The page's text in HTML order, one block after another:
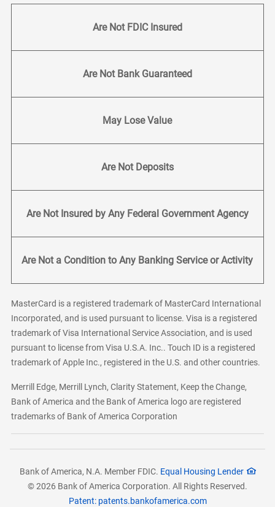
Are Not FDIC Insured
Are Not Bank Guaranteed
May Lose Value
Are Not Deposits
Are Not Insured by Any Federal Government Agency
Are Not a Condition to Any Banking Service or Activity
MasterCard is a registered trademark of MasterCard International
Incorporated, and is used pursuant to license. Visa is a registered
trademark of Visa International Service Association, and is used
pursuant to license from Visa U.S.A. Inc.. Touch ID is a registered
trademark of Apple Inc., registered in the U.S. and other countries.
Merrill Edge, Merrill Lynch, Clarity Statement, Keep the Change,
Bank of America and the Bank of America logo are registered
trademarks of Bank of America Corporation
Bank of America, N.A. Member FDIC. Equal Housing Lender
© 2026 Bank of America Corporation. All Rights Reserved.
Patent: patents.bankofamerica.com